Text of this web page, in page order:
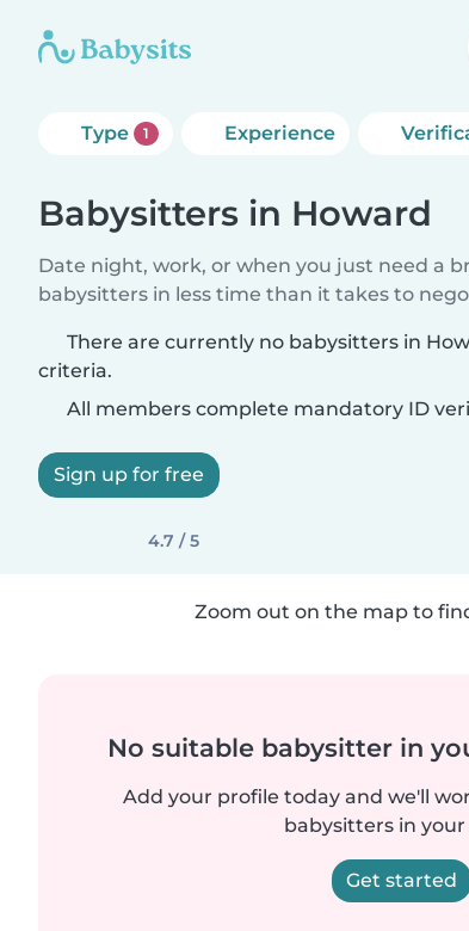
Type 1 Experience
Babysitters in Howard
Date night, work, or when you just need a
babysitters in less time than it takes to
There are currently no babysitters in
criteria.
All members complete mandatory ID
Sign up for free
4.7 / 5
Zoom out on the map to
No suitable babysitter in
Add your profile today and we'll
babysitters in your
Get started